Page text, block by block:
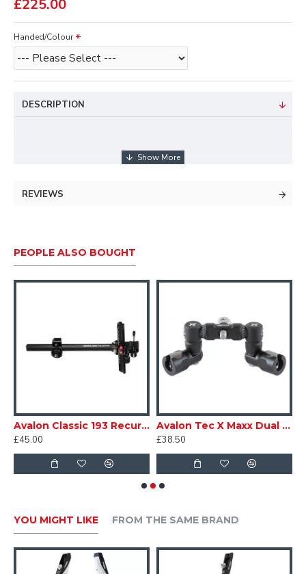
£225.00
Handed/Colour
DESCRIPTION
New entry level recurve
25" Riser
Easily adjustable limb-alignment system, can
tune while fully strung
Available in anodized Red, Blue and Black
REVIEWS
PEOPLE ALSO BOUGHT
Avalon Classic 193 Recurve Sight
£45.00
Avalon Tec X Maxx Dual Adjustable V-Bar
£38.50
YOU MIGHT LIKE FROM THE SAME BRAND